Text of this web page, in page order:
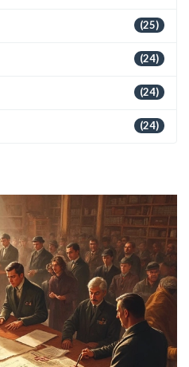
(25)
(24)
(24)
(24)